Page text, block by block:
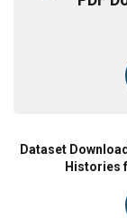
Dataset
Histories